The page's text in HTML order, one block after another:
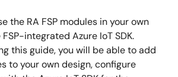
the RA FSP modules in your own
integrated Azure IoT SDK.
this guide, you will be able to add
to your own design, configure